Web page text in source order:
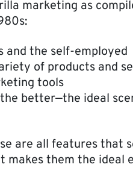
marketing as
and the self-employed
of products and
tools
better—the ideal
are all features that
makes them the ideal